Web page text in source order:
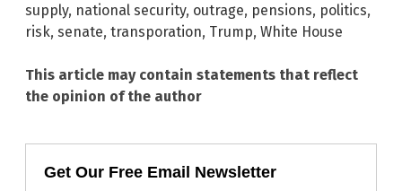
supply, national security, outrage, pensions, politics,
risk, senate, transporation, Trump, White House
This article may contain statements that reflect
the opinion of the author
Get Our Free Email Newsletter